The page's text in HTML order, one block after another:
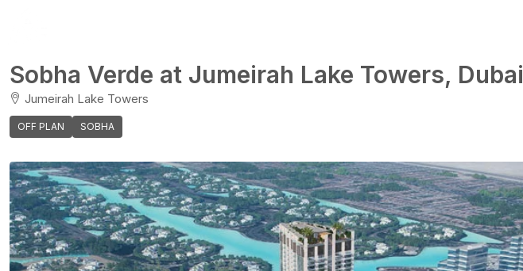
Sobha Verde at Jumeirah Lake Towers, Dubai
Jumeirah Lake Towers
OFF PLAN SOBHA